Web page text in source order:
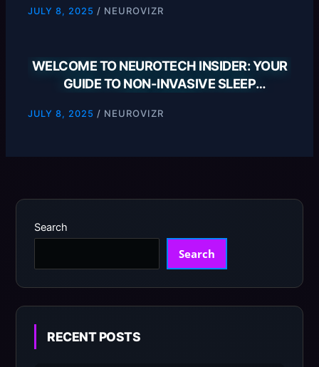
JULY 8, 2025/ NEUROVIZR
WELCOME TO NEUROTECH INSIDER: YOUR
GUIDE TO NON-INVASIVE SLEEP
JULY 8, 2025 / NEUROVIZR
Search
Search
RECENT POSTS